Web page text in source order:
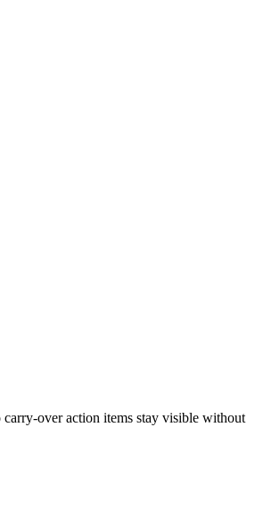
carry-over action items stay visible without